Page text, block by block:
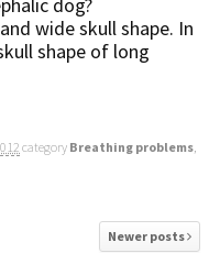
dog?
wide skull shape. In
shape of long
category Breathing problems,
Newer posts